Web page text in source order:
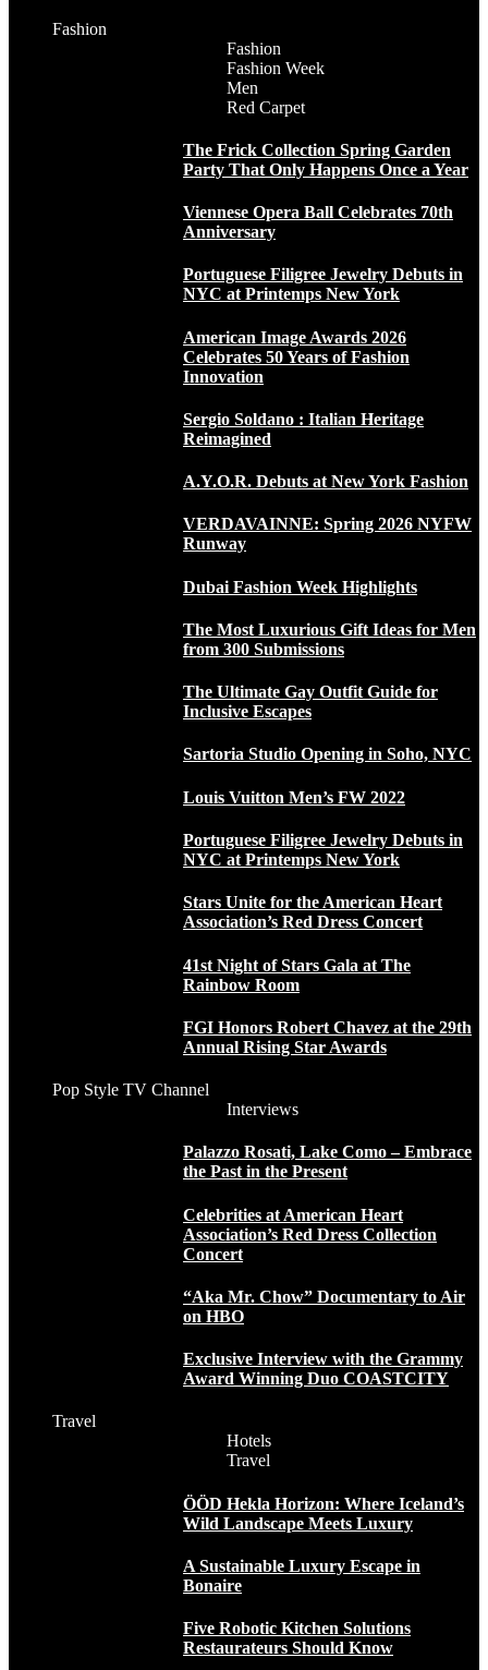
Fashion
Fashion
Fashion Week
Men
Red Carpet
The Frick Collection Spring Garden
Party That Only Happens Once a Year
Viennese Opera Ball Celebrates 70th
Anniversary
Portuguese Filigree Jewelry Debuts in
NYC at Printemps New York
American Image Awards 2026
Celebrates 50 Years of Fashion
Innovation
Sergio Soldano : Italian Heritage
Reimagined
A.Y.O.R. Debuts at New York Fashion
VERDAVAINNE: Spring 2026 NYFW
Runway
Dubai Fashion Week Highlights
The Most Luxurious Gift Ideas for Men
from 300 Submissions
The Ultimate Gay Outfit Guide for
Inclusive Escapes
Sartoria Studio Opening in Soho, NYC
Louis Vuitton Men’s FW 2022
Portuguese Filigree Jewelry Debuts in
NYC at Printemps New York
Stars Unite for the American Heart
Association’s Red Dress Concert
41st Night of Stars Gala at The
Rainbow Room
FGI Honors Robert Chavez at the 29th
Annual Rising Star Awards
Pop Style TV Channel
Interviews
Palazzo Rosati, Lake Como – Embrace
the Past in the Present
Celebrities at American Heart
Association’s Red Dress Collection
Concert
“Aka Mr. Chow” Documentary to Air
on HBO
Exclusive Interview with the Grammy
Award Winning Duo COASTCITY
Travel
Hotels
Travel
ÖÖD Hekla Horizon: Where Iceland’s
Wild Landscape Meets Luxury
A Sustainable Luxury Escape in
Bonaire
Five Robotic Kitchen Solutions
Restaurateurs Should Know